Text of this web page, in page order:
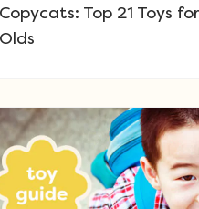
Copycats: Top 21 Toys
Olds